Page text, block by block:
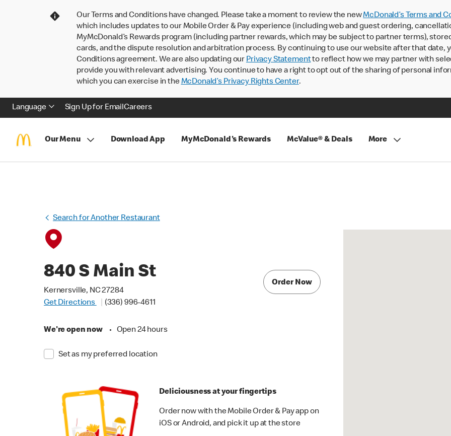
Our Terms and Conditions have changed. Please take a moment to review the newMcDonald’s Terms and
which includes updates to our Mobile Order & Pay experience (including web and guest ordering,
MyMcDonald’s Rewards program (including partner rewards, which may be subject to partner terms),
cards, and the dispute resolution and arbitration process. By continuing to use our website after that date,
Conditions agreement. We are also updating our Privacy Statementto reflect how we may partner with
provide you with relevant advertising. You continue to have a right to opt out of the sharing of personal
which you can exercise in theMcDonald’s Privacy Rights Center.
Language Sign Up for EmailCareers
Our Menu Download App MyMcDonald's Rewards McValue® & Deals More
Search for Another Restaurant
840 S Main St
Kernersville, NC 27284
Get Directions
(336) 996-4611
We're open now • Open 24 hours
Set as my preferred location
Order Now
Deliciousness at your fingertips
Order now with the Mobile Order & Pay app on
iOS or Android, and pick it up at the store